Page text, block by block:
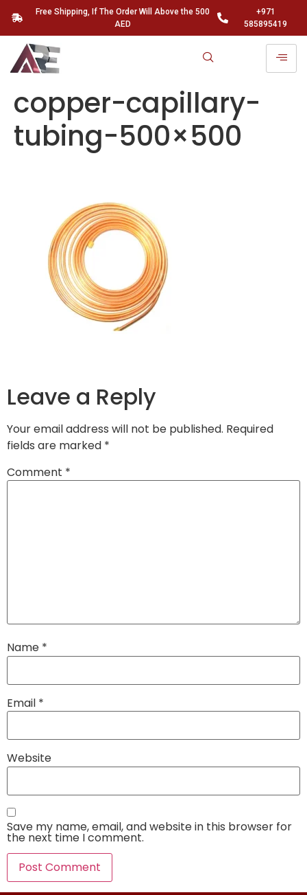
Free Shipping, If The Order Will Above the 500
AED
+971
585895419
copper-capillary-
tubing-500×500
Leave a Reply
Your email address will not be published. Required
fields are marked *
Comment *
Name *
Email *
Website
Save my name, email, and website in this browser for
the next time I comment.